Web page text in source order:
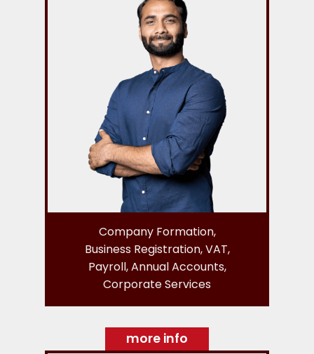
Company Formation,
Business Registration, VAT,
Payroll, Annual Accounts,
Corporate Services
more info